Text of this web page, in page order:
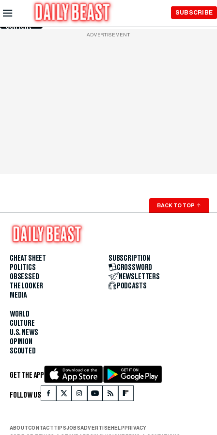
Skip to
Main
Content
SUBSCRIBE
ADVERTISEMENT
BACK TO TOP ↑
CHEAT SHEET
POLITICS
OBSESSED
THE LOOKER
MEDIA
WORLD
CULTURE
U.S. NEWS
OPINION
SCOUTED
SUBSCRIPTION
CROSSWORD
NEWSLETTERS
PODCASTS
GET THE APP
FOLLOW US
ABOUTCONTACTTIPSJOBSADVERTISEHELPPRIVACY